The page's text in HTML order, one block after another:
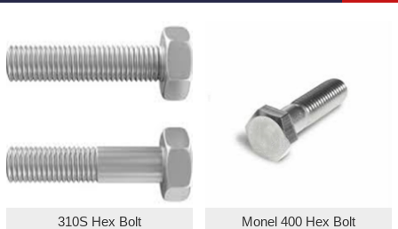
310S Hex Bolt Monel 400 Hex Bolt